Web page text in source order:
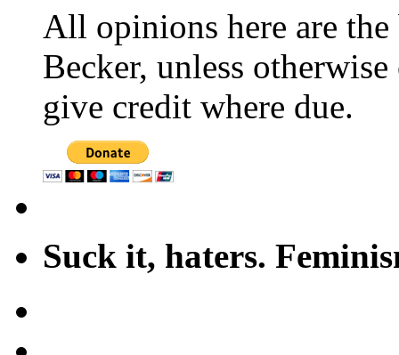
All opinions here are
Becker, unless
give credit where due.
Suck it, haters.